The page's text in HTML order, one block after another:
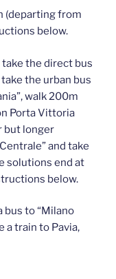
(departing from
below.
take the direct bus
the urban bus
walk 200m
Porta Vittoria
but longer
and take
solutions end at
below.
bus to “Milano
a train to Pavia,